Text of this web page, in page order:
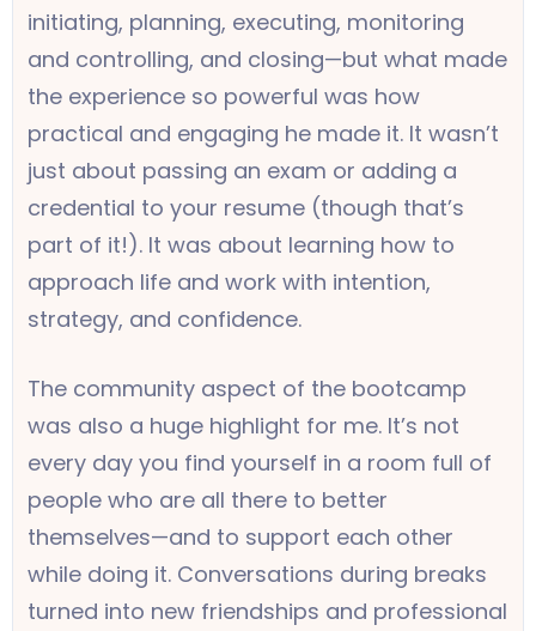
initiating, planning, executing, monitoring
and controlling, and closing—but what made
the experience so powerful was how
practical and engaging he made it. It wasn’t
just about passing an exam or adding a
credential to your resume (though that’s
part of it!). It was about learning how to
approach life and work with intention,
strategy, and confidence.
The community aspect of the bootcamp
was also a huge highlight for me. It’s not
every day you find yourself in a room full of
people who are all there to better
themselves—and to support each other
while doing it. Conversations during breaks
turned into new friendships and professional